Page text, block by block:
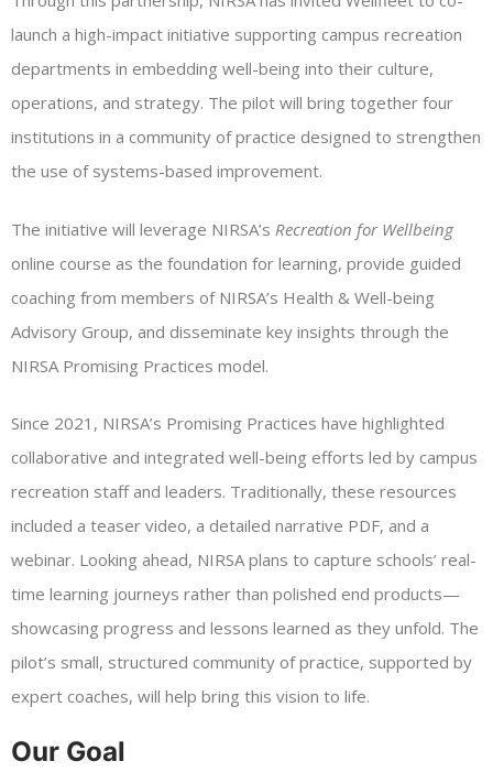
launch a high-impact initiative supporting campus recreation
departments in embedding well-being into their culture,
operations, and strategy. The pilot will bring together four
institutions in a community of practice designed to strengthen
the use of systems-based improvement.
The initiative will leverage NIRSA’s Recreation for Wellbeing
online course as the foundation for learning, provide guided
coaching from members of NIRSA’s Health & Well-being
Advisory Group, and disseminate key insights through the
NIRSA Promising Practices model.
Since 2021, NIRSA’s Promising Practices have highlighted
collaborative and integrated well-being efforts led by campus
recreation staff and leaders. Traditionally, these resources
included a teaser video, a detailed narrative PDF, and a
webinar. Looking ahead, NIRSA plans to capture schools’ real-
time learning journeys rather than polished end products—
showcasing progress and lessons learned as they unfold. The
pilot’s small, structured community of practice, supported by
expert coaches, will help bring this vision to life.
Our Goal